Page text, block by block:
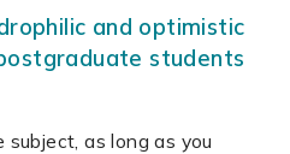
and optimistic
students
as long as you